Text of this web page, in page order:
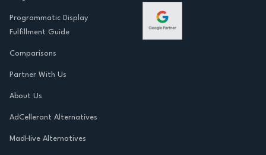
Programmatic Display
Fulfillment Guide
Comparisons
Partner With Us
About Us
AdCellerant Alternatives
MadHive Alternatives